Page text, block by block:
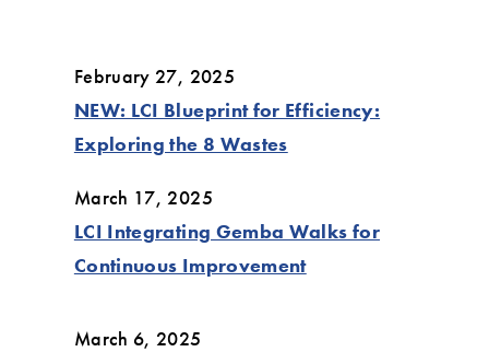
February 27, 2025
NEW: LCI Blueprint for Efficiency:
Exploring the 8 Wastes
March 17, 2025
LCI Integrating Gemba Walks for
Continuous Improvement
March 6, 2025